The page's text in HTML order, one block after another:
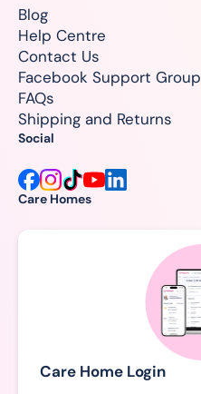
Care Homes
Care Home Login
Blog
Help Centre
Contact Us
Facebook Support Group
FAQs
Shipping and Returns
Social